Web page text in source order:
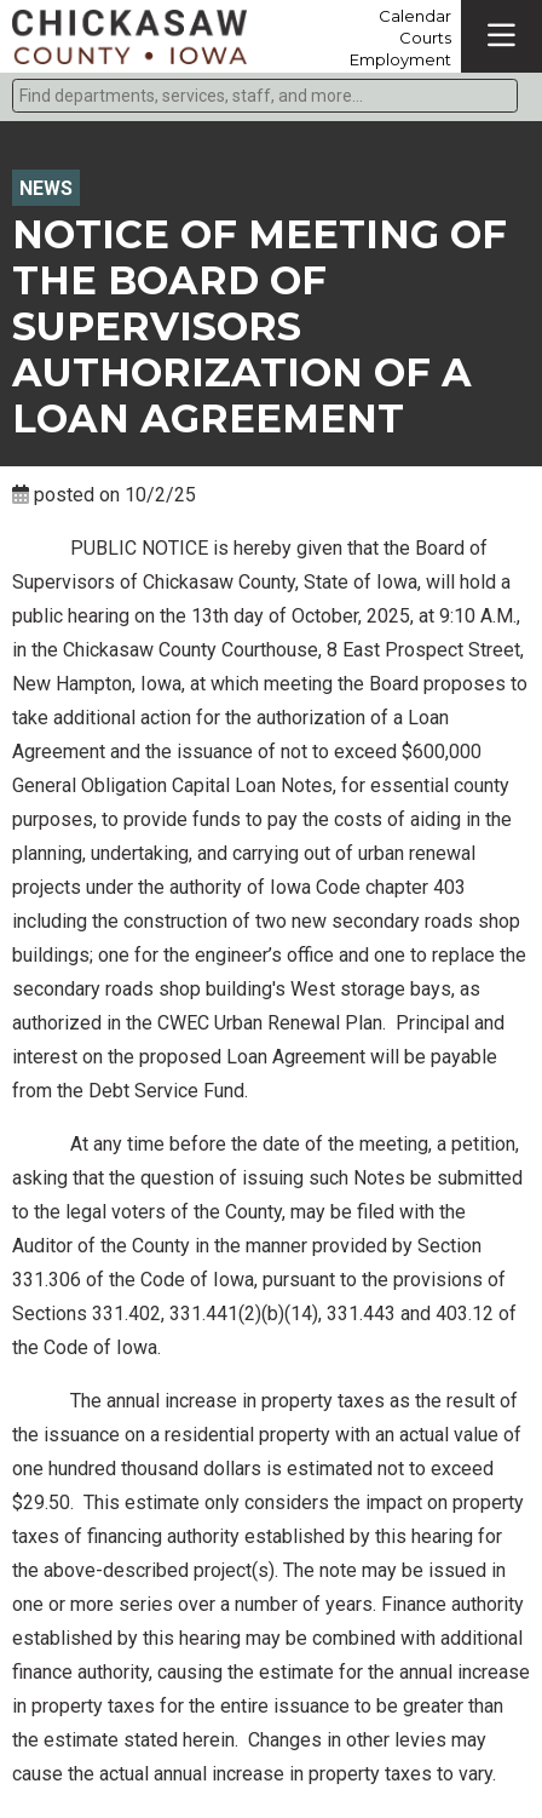
Calendar
Courts
Employment
Find departments, services, staff, and more
Type 2 or more characters for results.
NEWS
NOTICE OF MEETING OF
THE BOARD OF
SUPERVISORS
AUTHORIZATION OF A
LOAN AGREEMENT
posted on 10/2/25
PUBLIC NOTICE is hereby given that the Board of
Supervisors of Chickasaw County, State of Iowa, will hold a
public hearing on the 13th day of October, 2025, at 9:10 A.M.,
in the Chickasaw County Courthouse, 8 East Prospect Street,
New Hampton, Iowa, at which meeting the Board proposes to
take additional action for the authorization of a Loan
Agreement and the issuance of not to exceed $600,000
General Obligation Capital Loan Notes, for essential county
purposes, to provide funds to pay the costs of aiding in the
planning, undertaking, and carrying out of urban renewal
projects under the authority of Iowa Code chapter 403
including the construction of two new secondary roads shop
buildings; one for the engineer’s office and one to replace the
secondary roads shop building's West storage bays, as
authorized in the CWEC Urban Renewal Plan. Principal and
interest on the proposed Loan Agreement will be payable
from the Debt Service Fund.
At any time before the date of the meeting, a petition,
asking that the question of issuing such Notes be submitted
to the legal voters of the County, may be filed with the
Auditor of the County in the manner provided by Section
331.306 of the Code of Iowa, pursuant to the provisions of
Sections 331.402, 331.441(2)(b)(14), 331.443 and 403.12 of
the Code of Iowa.
The annual increase in property taxes as the result of
the issuance on a residential property with an actual value of
one hundred thousand dollars is estimated not to exceed
$29.50. This estimate only considers the impact on property
taxes of financing authority established by this hearing for
the above-described project(s). The note may be issued in
one or more series over a number of years. Finance authority
established by this hearing may be combined with additional
finance authority, causing the estimate for the annual increase
in property taxes for the entire issuance to be greater than
the estimate stated herein. Changes in other levies may
cause the actual annual increase in property taxes to vary.